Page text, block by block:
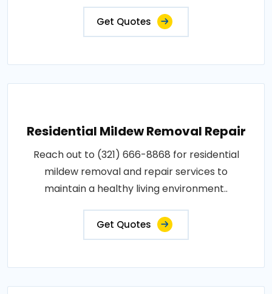
Get Quotes
Residential Mildew Removal Repair
Reach out to (321) 666-8868 for residential
mildew removal and repair services to
maintain a healthy living environment..
Get Quotes